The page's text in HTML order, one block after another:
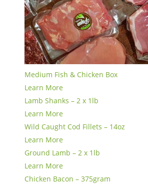
Medium Fish & Chicken Box
Learn More
Lamb Shanks – 2 x 1lb
Learn More
Wild Caught Cod Fillets – 14oz
Learn More
Ground Lamb – 2 x 1lb
Learn More
Chicken Bacon – 375gram